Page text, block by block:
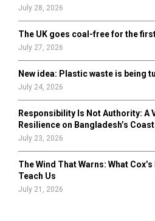
July 28, 2026
The UK goes coal-free for the
July 27, 2026
New idea: Plastic waste is being
July 24, 2026
Responsibility Is Not Authority: A
Resilience on Bangladesh’s Coast
July 23, 2026
The Wind That Warns: What
Teach Us
July 21, 2026